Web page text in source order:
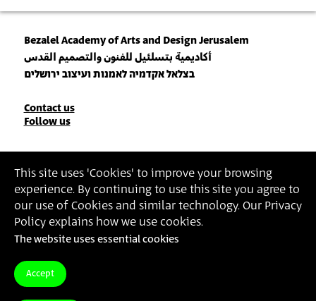
This site uses 'Cookies' to improve your browsing
experience. By continuing to use this site you agree to
our use of Cookies and similar technology. Our Privacy
Policy explains how we use cookies.
The website uses essential cookies
Accept
Bezalel Academy of Arts and Design Jerusalem
أكاديمية بتسلئيل للفنون والتصميم القدس
בצלאל אקדמיה לאמנות ועיצוב ירושלים
Contact
Contact us
Follow us
Join our Newsletter
Insert Email Address
By joining, you agree to Bezalel’s Privacy Policyand Terms of Use
Accessibility Statement